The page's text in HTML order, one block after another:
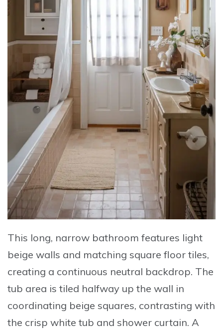
This long, narrow bathroom features light
beige walls and matching square floor tiles,
creating a continuous neutral backdrop. The
tub area is tiled halfway up the wall in
coordinating beige squares, contrasting with
the crisp white tub and shower curtain. A